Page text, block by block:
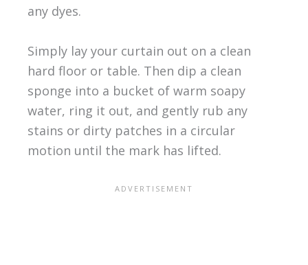
any dyes.
Simply lay your curtain out on a clean
hard floor or table. Then dip a clean
sponge into a bucket of warm soapy
water, ring it out, and gently rub any
stains or dirty patches in a circular
motion until the mark has lifted.